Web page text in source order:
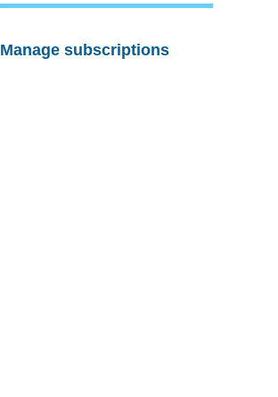
Manage subscriptions